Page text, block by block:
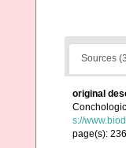
Sources
original
s://
page(s): 236